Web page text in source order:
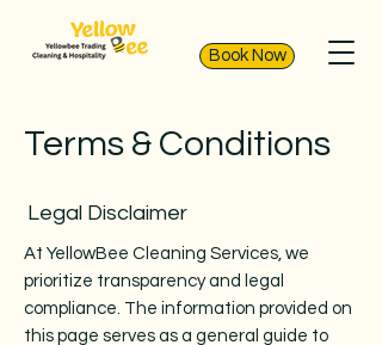
Book Now
Terms & Conditions
Legal Disclaimer
At YellowBee Cleaning Services, we
prioritize transparency and legal
compliance. The information provided on
this page serves as a general guide to